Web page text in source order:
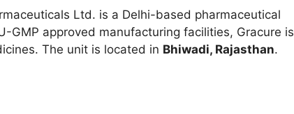
Ltd. is a Delhi-based pharmaceutical
GMP approved manufacturing facilities, Gracure is
The unit is located in Bhiwadi, Rajasthan.